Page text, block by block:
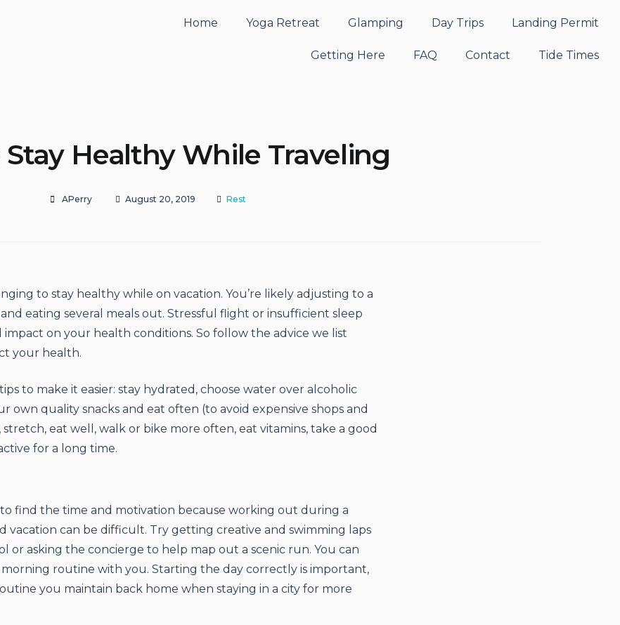
Home Yoga Retreat Glamping Day Trips Landing Permit
Getting Here FAQ Contact Tide Times
Healthy While Traveling
APerry August 20, 2019 Rest
to stay healthy while on vacation. You’re likely adjusting to a
eating several meals out. Stressful flight or insufficient sleep
impact on your health conditions. So follow the advice we list
your health.
to make it easier: stay hydrated, choose water over alcoholic
own quality snacks and eat often (to avoid expensive shops and
eat well, walk or bike more often, eat vitamins, take a good
for a long time.
find the time and motivation because working out during a
vacation can be difficult. Try getting creative and swimming laps
or asking the concierge to help map out a scenic run. You can
routine with you. Starting the day correctly is important,
you maintain back home when staying in a city for more